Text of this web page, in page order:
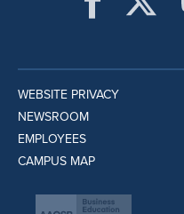
WEBSITE PRIVACY
NEWSROOM
EMPLOYEES
CAMPUS MAP